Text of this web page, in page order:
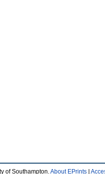
of Southampton. About EPrints